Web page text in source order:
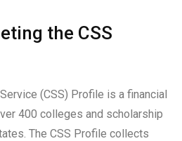
the CSS
(CSS) Profile is a financial
400 colleges and scholarship
The CSS Profile collects